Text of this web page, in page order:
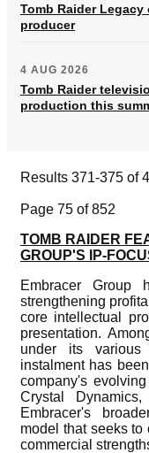
Tomb Raider
producer
4 AUG 2026
Tomb Raider
production this
Results 371-375 of
Page 75 of 852
TOMB RAIDER
GROUP'S IP-
Embracer Group
strengthening
core intellectual
presentation.
under its
instalment has
company's
Crystal
Embracer's
model that seeks to
commercial